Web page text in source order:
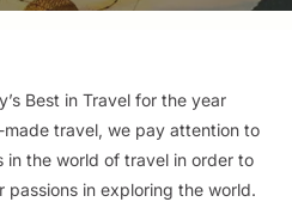
Best in Travel for the year
travel, we pay attention to
the world of travel in order to
in exploring the world.